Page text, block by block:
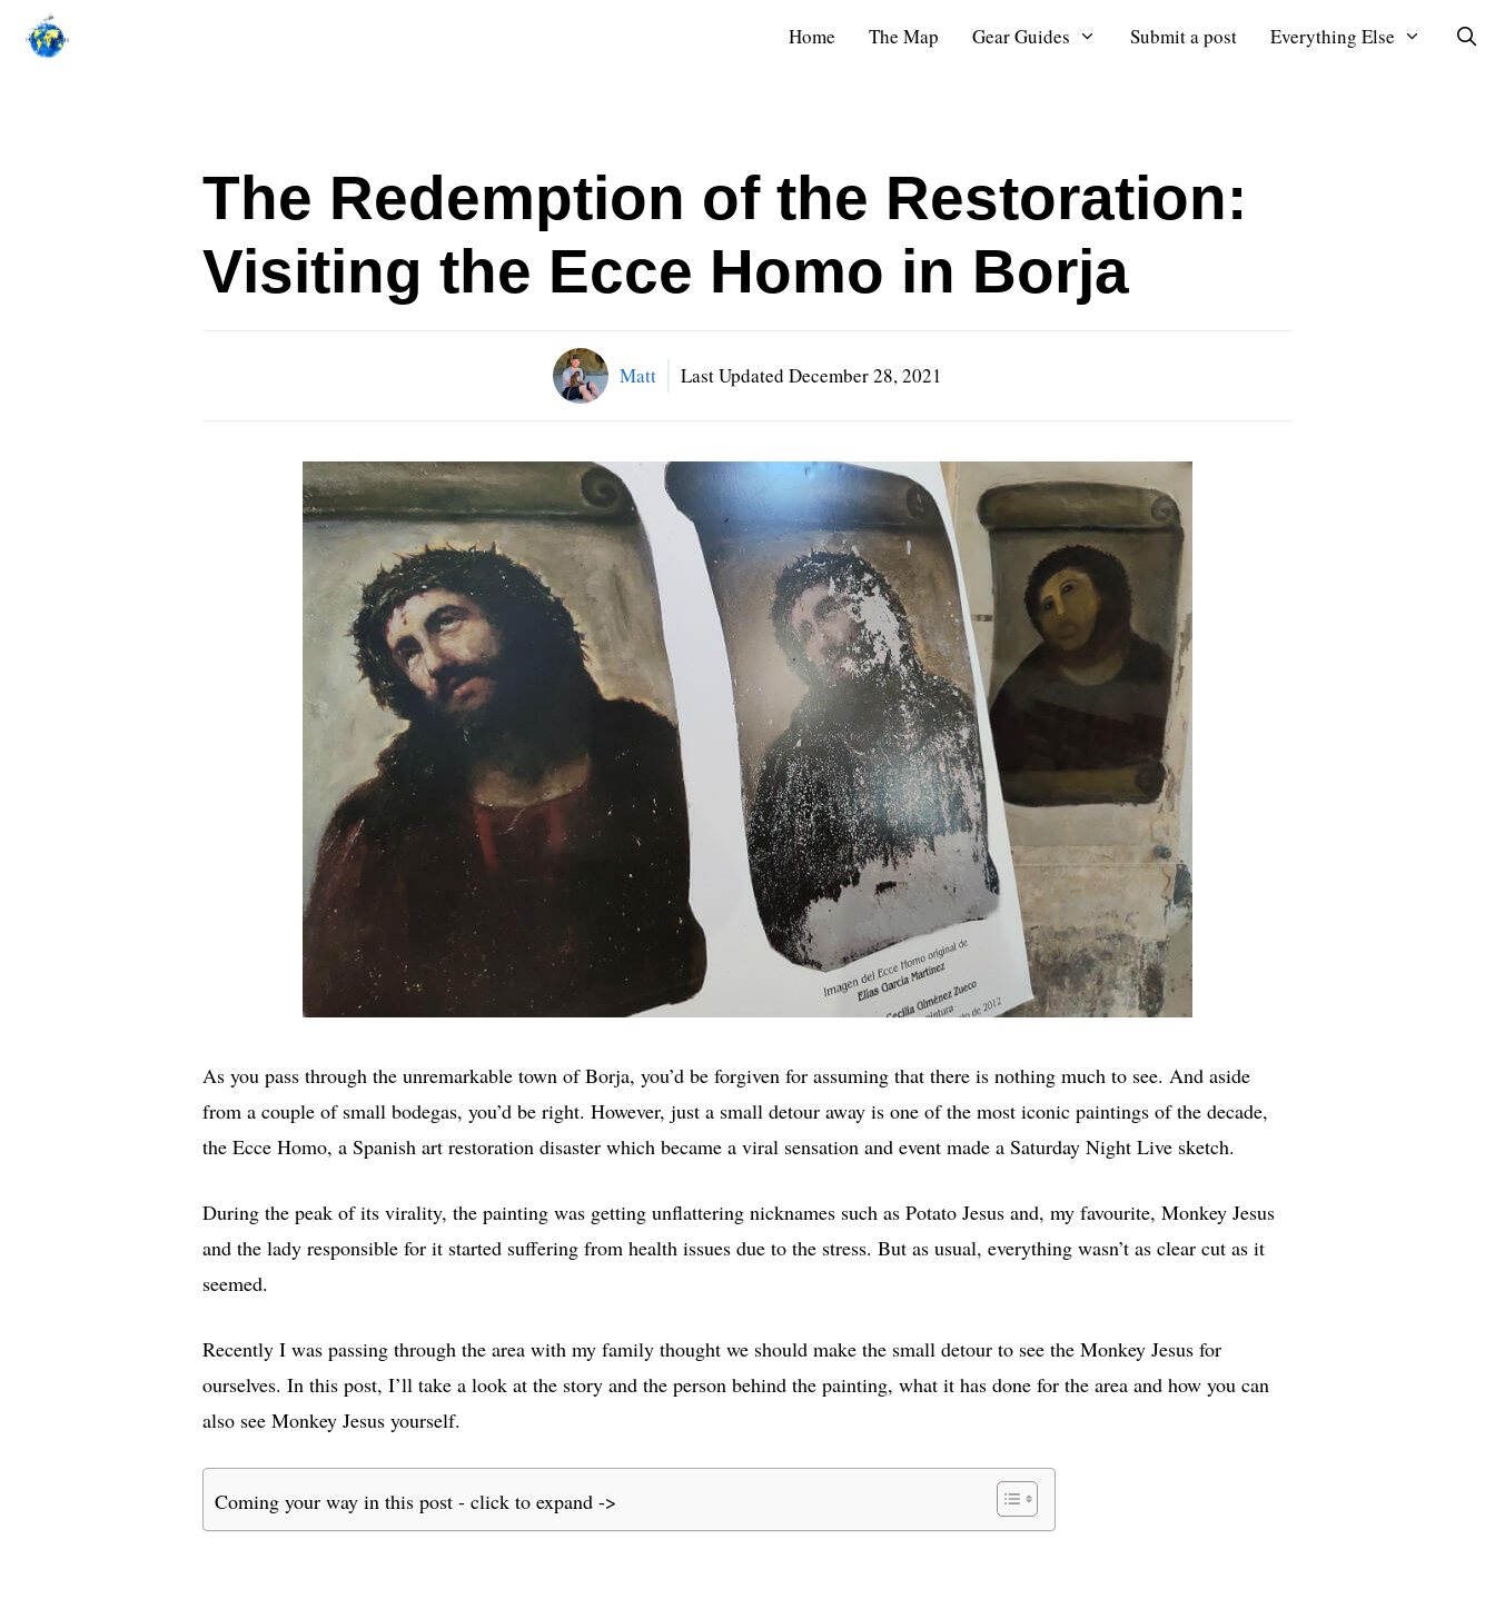
Home The Map Gear Guides Submit a post Everything Else
The Redemption of the Restoration:
Visiting the Ecce Homo in Borja
Matt Last Updated December 28, 2021
As you pass through the unremarkable town of Borja, you’d be forgiven for assuming that there is nothing much to see. And aside
from a couple of small bodegas, you’d be right. However, just a small detour away is one of the most iconic paintings of the decade,
the Ecce Homo, a Spanish art restoration disaster which became a viral sensation and event made a Saturday Night Live sketch.
During the peak of its virality, the painting was getting unflattering nicknames such as Potato Jesus and, my favourite, Monkey Jesus
and the lady responsible for it started suffering from health issues due to the stress. But as usual, everything wasn’t as clear cut as it
seemed.
Recently I was passing through the area with my family thought we should make the small detour to see the Monkey Jesus for
ourselves. In this post, I’ll take a look at the story and the person behind the painting, what it has done for the area and how you can
also see Monkey Jesus yourself.
Coming your way in this post - click to expand ->